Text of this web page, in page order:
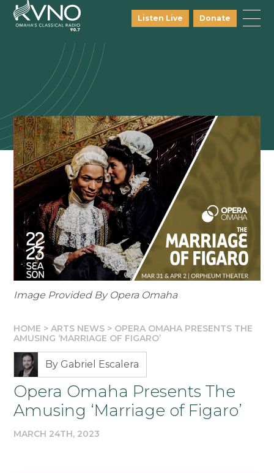
Listen Live Donate
Image Provided By Opera Omaha
HOME >ARTS NEWS > OPERA OMAHA PRESENTS THE
AMUSING ‘MARRIAGE OF FIGARO’
By Gabriel Escalera
Opera Omaha Presents The
Amusing ‘Marriage of Figaro’
MARCH 24TH, 2023